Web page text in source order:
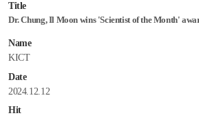
Title
Name
KICT
Date
2024.12.12
Hit